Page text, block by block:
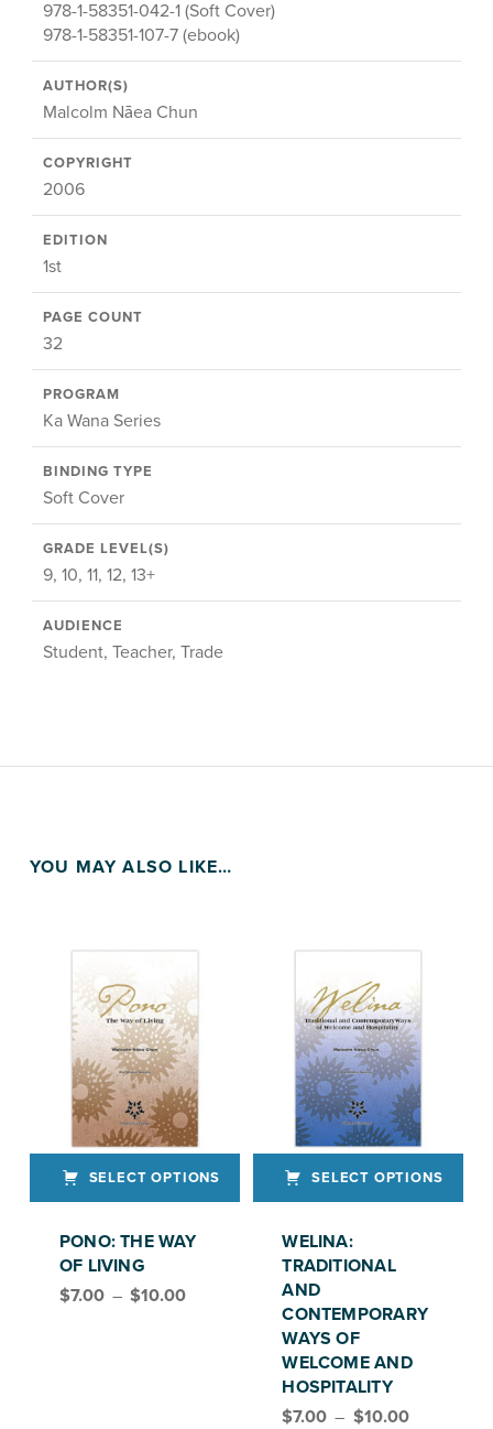
978-1-58351-042-1 (Soft Cover)
978-1-58351-107-7 (ebook)
AUTHOR(S)
Malcolm Nāea Chun
COPYRIGHT
2006
EDITION
1st
PAGE COUNT
32
PROGRAM
Ka Wana Series
BINDING TYPE
Soft Cover
GRADE LEVEL(S)
9, 10, 11, 12, 13+
AUDIENCE
Student, Teacher, Trade
YOU MAY ALSO LIKE…
SELECT OPTIONS
PONO: THE WAY
OF LIVING
$7.00 – $10.00Price range: $7.00 through $10.00
SELECT OPTIONS
WELINA:
TRADITIONAL
AND
CONTEMPORARY
WAYS OF
WELCOME AND
HOSPITALITY
$7.00 – $10.00Price range: $7.00 through $10.00